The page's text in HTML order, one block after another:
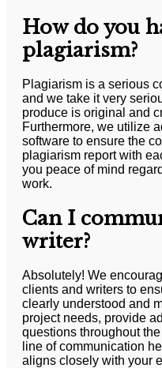
How do you
plagiarism?
Plagiarism is a serious
and we take it very
produce is original and
Furthermore, we utilize
software to ensure the
plagiarism report with
you peace of mind
work.
Can I
writer?
Absolutely! We
clients and writers to
clearly understood and
project needs, provide
questions throughout
line of communication
aligns closely with your